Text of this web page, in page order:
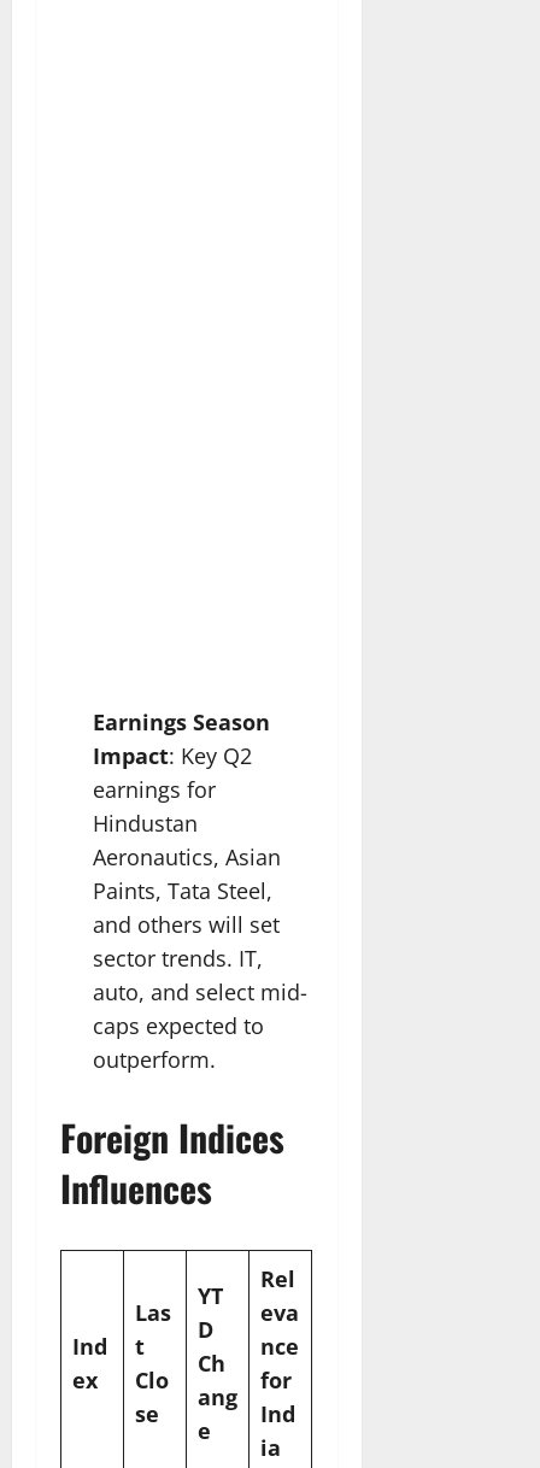
Earnings Season
Impact: Key Q2
earnings for
Hindustan
Aeronautics, Asian
Paints, Tata Steel,
and others will set
sector trends. IT,
auto, and select mid-
caps expected to
outperform.​
Foreign Indices
Influences
Ind
ex
Las
t
Clo
se
YT
D
Ch
ang
e
Rel
eva
nce
for
Ind
ia